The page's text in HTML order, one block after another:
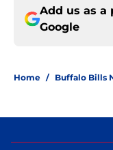
Add us as a
Google
Home / Buffalo Bills